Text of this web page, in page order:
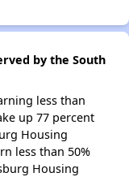
by the South
less than
up 77 percent
Housing
less than 50%
Housing